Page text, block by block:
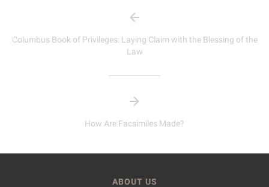
Columbus Book of Privileges: Laying Claim with the Blessing of the
Law
How Are Facsimiles Made?
ABOUT US